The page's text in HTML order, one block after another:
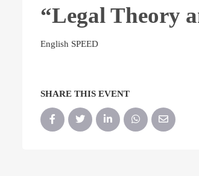
“Legal Theory
English SPEED
SHARE THIS EVENT